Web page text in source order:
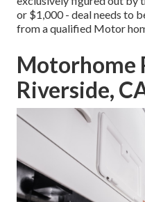
or $1,000 - deal needs to
from a qualified Motor
Motorhome
Riverside,